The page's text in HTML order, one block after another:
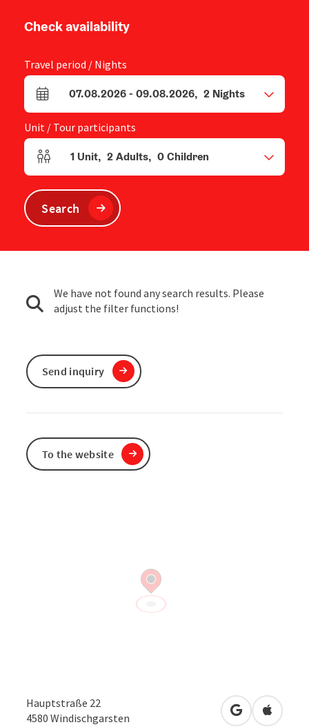
Hauptstraße 22
4580 Windischgarsten open inOpen in
Check availability
Travel period / Nights
arrival and departure fields
07.08.2026- 09.08.2026, 2 Nights
Unit / Tour participants
Number of units and person fields
1 Unit, 2Adults, 0Children
Search
We have not found any search results. Please
adjust the filter functions!
Send inquiry
To the website